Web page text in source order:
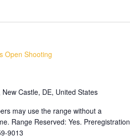
Open Shooting
Castle, DE, United States
may use the range without a
Range Reserved: Yes. Preregistration
9013